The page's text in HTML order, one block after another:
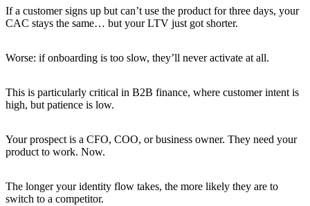
If a customer signs up but can’t use the product for three days, your
CAC stays the same… but your LTV just got shorter.
Worse: if onboarding is too slow, they’ll never activate at all.
This is particularly critical in B2B finance, where customer intent is
high, but patience is low.
Your prospect is a CFO, COO, or business owner. They need your
product to work. Now.
The longer your identity flow takes, the more likely they are to
switch to a competitor.